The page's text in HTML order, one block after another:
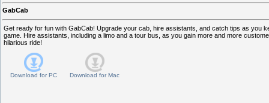
GabCab
Get ready for fun with GabCab! Upgrade your cab, hire assistants, and catch tips as you
game. Hire assistants, including a limo and a tour bus, as you gain more and more
hilarious ride!
Download forPC Download forMac